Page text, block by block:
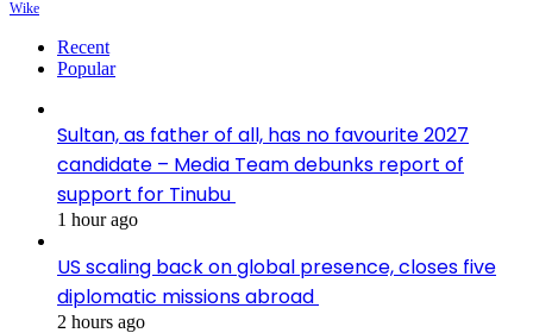
Wike
Recent
Popular
Sultan, as father of all, has no favourite 2027
candidate – Media Team debunks report of
support for Tinubu
1 hour ago
US scaling back on global presence, closes five
diplomatic missions abroad
2 hours ago